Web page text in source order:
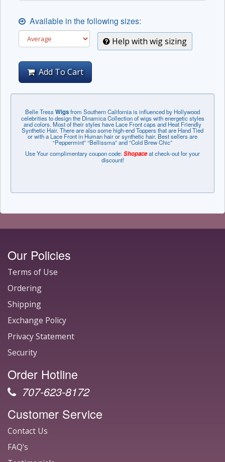
Available in the following sizes:
Help with wig sizing
Add To Cart
Belle TressWigsfrom Southern California is influenced by Hollywood
celebrities to design the Dinamica Collection of wigs with energetic styles
and colors. Most of their styles have Lace Front caps and Heat Friendly
Synthetic Hair. There are also some high-end Toppers that are Hand Tied
or with a Lace Front in Human hair or synthetic hair. Best sellers are
“Peppermint” “Bellissma” and “Cold Brew Chic”
Use Your complimentary coupon code:Shopaceat check-out for your
discount!
Our Policies
Terms of Use
Ordering
Shipping
Exchange Policy
Privacy Statement
Security
Order Hotline
707-623-8172
Customer Service
Contact Us
FAQ's